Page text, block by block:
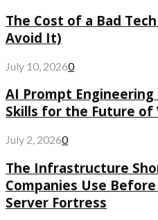
The Cost of a Bad
Avoid It)
July 10, 20260
AI Prompt Engineering
Skills for the Future of
July 2, 20260
The Infrastructure
Companies Use
Server Fortress